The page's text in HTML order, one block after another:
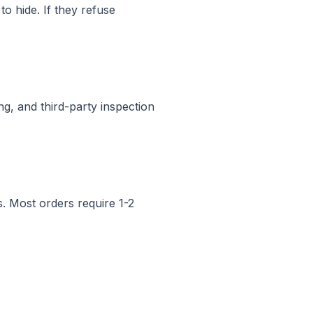
hide. If they refuse
and third-party inspection
Most orders require 1-2